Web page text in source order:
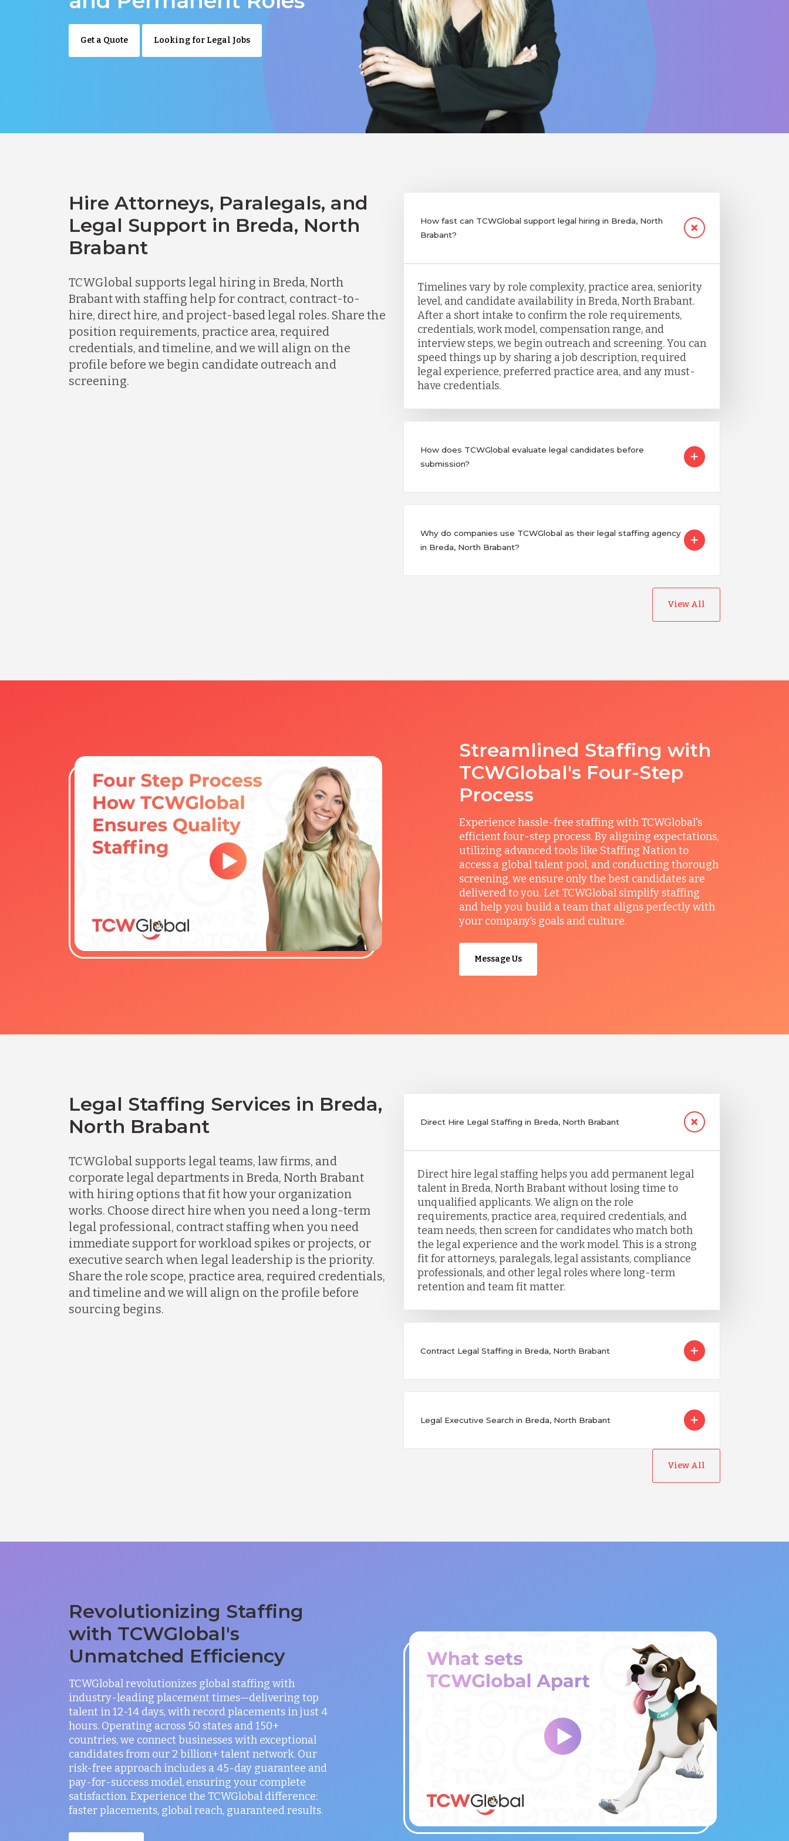
Get a Quote Looking for Legal Jobs
Hire Attorneys, Paralegals, and
Legal Support in Breda, North
Brabant
TCWGlobal supports legal hiring in Breda, North
Brabant with staffing help for contract, contract-to-
hire, direct hire, and project-based legal roles. Share the
position requirements, practice area, required
credentials, and timeline, and we will align on the
profile before we begin candidate outreach and
screening.
How fast can TCWGlobal support legal hiring in Breda, North
Brabant?
Timelines vary by role complexity, practice area, seniority
level, and candidate availability in Breda, North Brabant.
After a short intake to confirm the role requirements,
credentials, work model, compensation range, and
interview steps, we begin outreach and screening. You can
speed things up by sharing a job description, required
legal experience, preferred practice area, and any must-
have credentials.
How does TCWGlobal evaluate legal candidates before
submission?
Why do companies use TCWGlobal as their legal staffing agency
in Breda, North Brabant?
View All
Streamlined Staffing with
TCWGlobal's Four-Step
Process
Experience hassle-free staffing with TCWGlobal's
efficient four-step process. By aligning expectations,
utilizing advanced tools like Staffing Nation to
access a global talent pool, and conducting thorough
screening, we ensure only the best candidates are
delivered to you. Let TCWGlobal simplify staffing
and help you build a team that aligns perfectly with
your company’s goals and culture.
Message Us
Legal Staffing Services in Breda,
North Brabant
TCWGlobal supports legal teams, law firms, and
corporate legal departments in Breda, North Brabant
with hiring options that fit how your organization
works. Choose direct hire when you need a long-term
legal professional, contract staffing when you need
immediate support for workload spikes or projects, or
executive search when legal leadership is the priority.
Share the role scope, practice area, required credentials,
and timeline and we will align on the profile before
sourcing begins.
Direct Hire Legal Staffing in Breda, North Brabant
Direct hire legal staffing helps you add permanent legal
talent in Breda, North Brabant without losing time to
unqualified applicants. We align on the role
requirements, practice area, required credentials, and
team needs, then screen for candidates who match both
the legal experience and the work model. This is a strong
fit for attorneys, paralegals, legal assistants, compliance
professionals, and other legal roles where long-term
retention and team fit matter.
Contract Legal Staffing in Breda, North Brabant
Legal Executive Search in Breda, North Brabant
View All
Revolutionizing Staffing
with TCWGlobal's
Unmatched Efficiency
TCWGlobal revolutionizes global staffing with
industry-leading placement times—delivering top
talent in 12-14 days, with record placements in just 4
hours. Operating across 50 states and 150+
countries, we connect businesses with exceptional
candidates from our 2 billion+ talent network. Our
risk-free approach includes a 45-day guarantee and
pay-for-success model, ensuring your complete
satisfaction. Experience the TCWGlobal difference:
faster placements, global reach, guaranteed results.